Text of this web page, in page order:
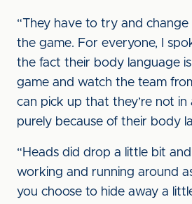
“They have to try and
the game. For everyone, I
the fact their body language
game and watch the team
can pick up that they’re not in
purely because of their body
“Heads did drop a little bit
working and running around
you choose to hide away a